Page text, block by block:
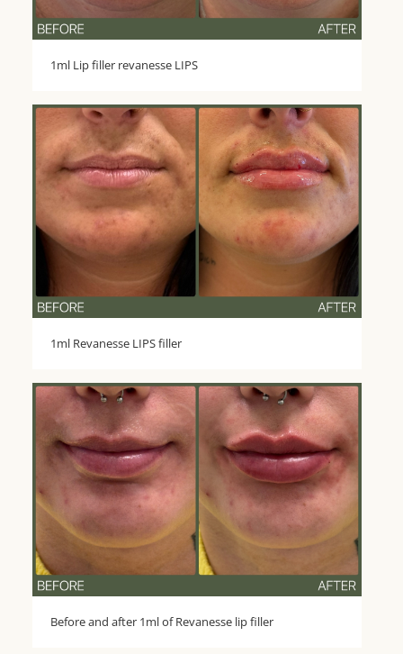
1ml Lip filler revanesse LIPS
1ml Revanesse LIPS filler
Before and after 1ml of Revanesse lip filler